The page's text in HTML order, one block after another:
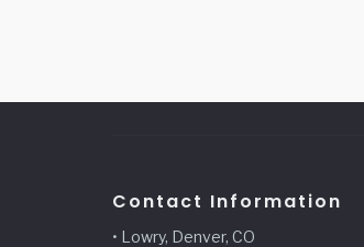
Contact Information
• Lowry, Denver, CO